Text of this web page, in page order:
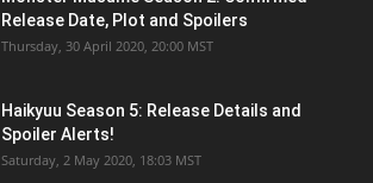
Release Date, Plot and Spoilers
Thursday, 30 April 2020, 20:00 MST
Haikyuu Season 5: Release Details and
Spoiler Alerts!
Saturday, 2 May 2020, 18:03 MST